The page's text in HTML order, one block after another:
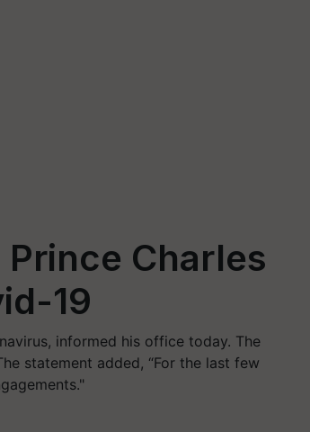
Prince Charles
19
informed his office today. The
statement added, “For the last few